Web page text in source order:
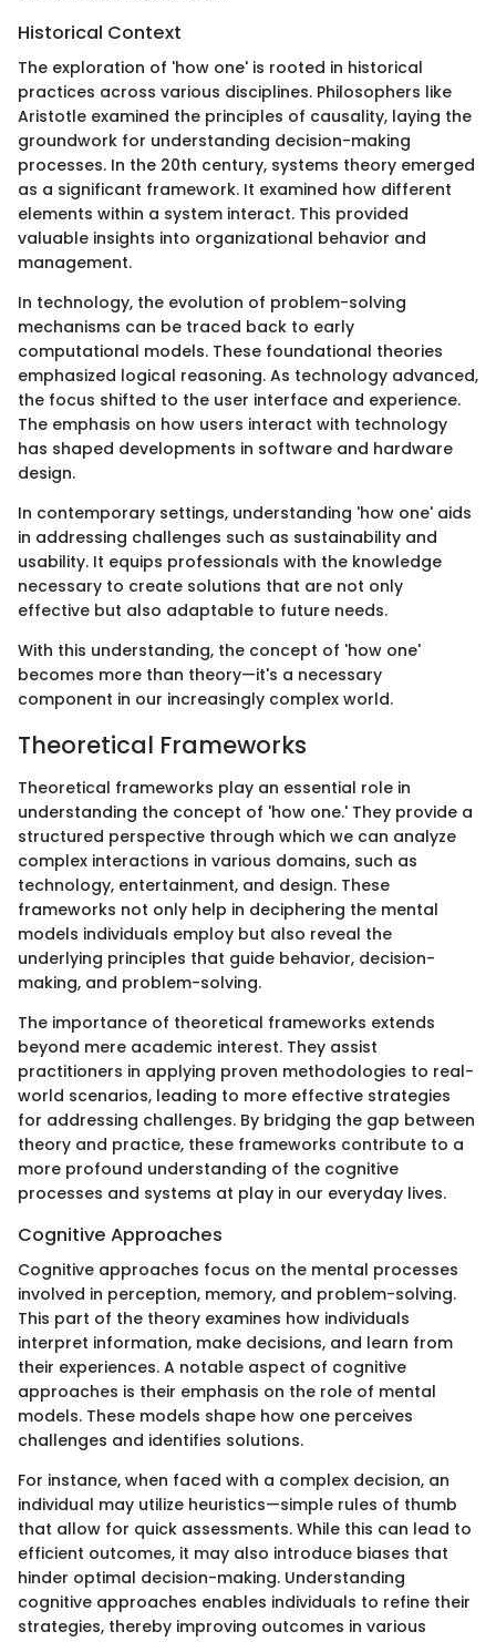
Historical Context
The exploration of 'how one' is rooted in historical
practices across various disciplines. Philosophers like
Aristotle examined the principles of causality, laying the
groundwork for understanding decision-making
processes. In the 20th century, systems theory emerged
as a significant framework. It examined how different
elements within a system interact. This provided
valuable insights into organizational behavior and
management.
In technology, the evolution of problem-solving
mechanisms can be traced back to early
computational models. These foundational theories
emphasized logical reasoning. As technology advanced,
the focus shifted to the user interface and experience.
The emphasis on how users interact with technology
has shaped developments in software and hardware
design.
In contemporary settings, understanding 'how one' aids
in addressing challenges such as sustainability and
usability. It equips professionals with the knowledge
necessary to create solutions that are not only
effective but also adaptable to future needs.
With this understanding, the concept of 'how one'
becomes more than theory—it's a necessary
component in our increasingly complex world.
Theoretical Frameworks
Theoretical frameworks play an essential role in
understanding the concept of 'how one.' They provide a
structured perspective through which we can analyze
complex interactions in various domains, such as
technology, entertainment, and design. These
frameworks not only help in deciphering the mental
models individuals employ but also reveal the
underlying principles that guide behavior, decision-
making, and problem-solving.
The importance of theoretical frameworks extends
beyond mere academic interest. They assist
practitioners in applying proven methodologies to real-
world scenarios, leading to more effective strategies
for addressing challenges. By bridging the gap between
theory and practice, these frameworks contribute to a
more profound understanding of the cognitive
processes and systems at play in our everyday lives.
Cognitive Approaches
Cognitive approaches focus on the mental processes
involved in perception, memory, and problem-solving.
This part of the theory examines how individuals
interpret information, make decisions, and learn from
their experiences. A notable aspect of cognitive
approaches is their emphasis on the role of mental
models. These models shape how one perceives
challenges and identifies solutions.
For instance, when faced with a complex decision, an
individual may utilize heuristics—simple rules of thumb
that allow for quick assessments. While this can lead to
efficient outcomes, it may also introduce biases that
hinder optimal decision-making. Understanding
cognitive approaches enables individuals to refine their
strategies, thereby improving outcomes in various